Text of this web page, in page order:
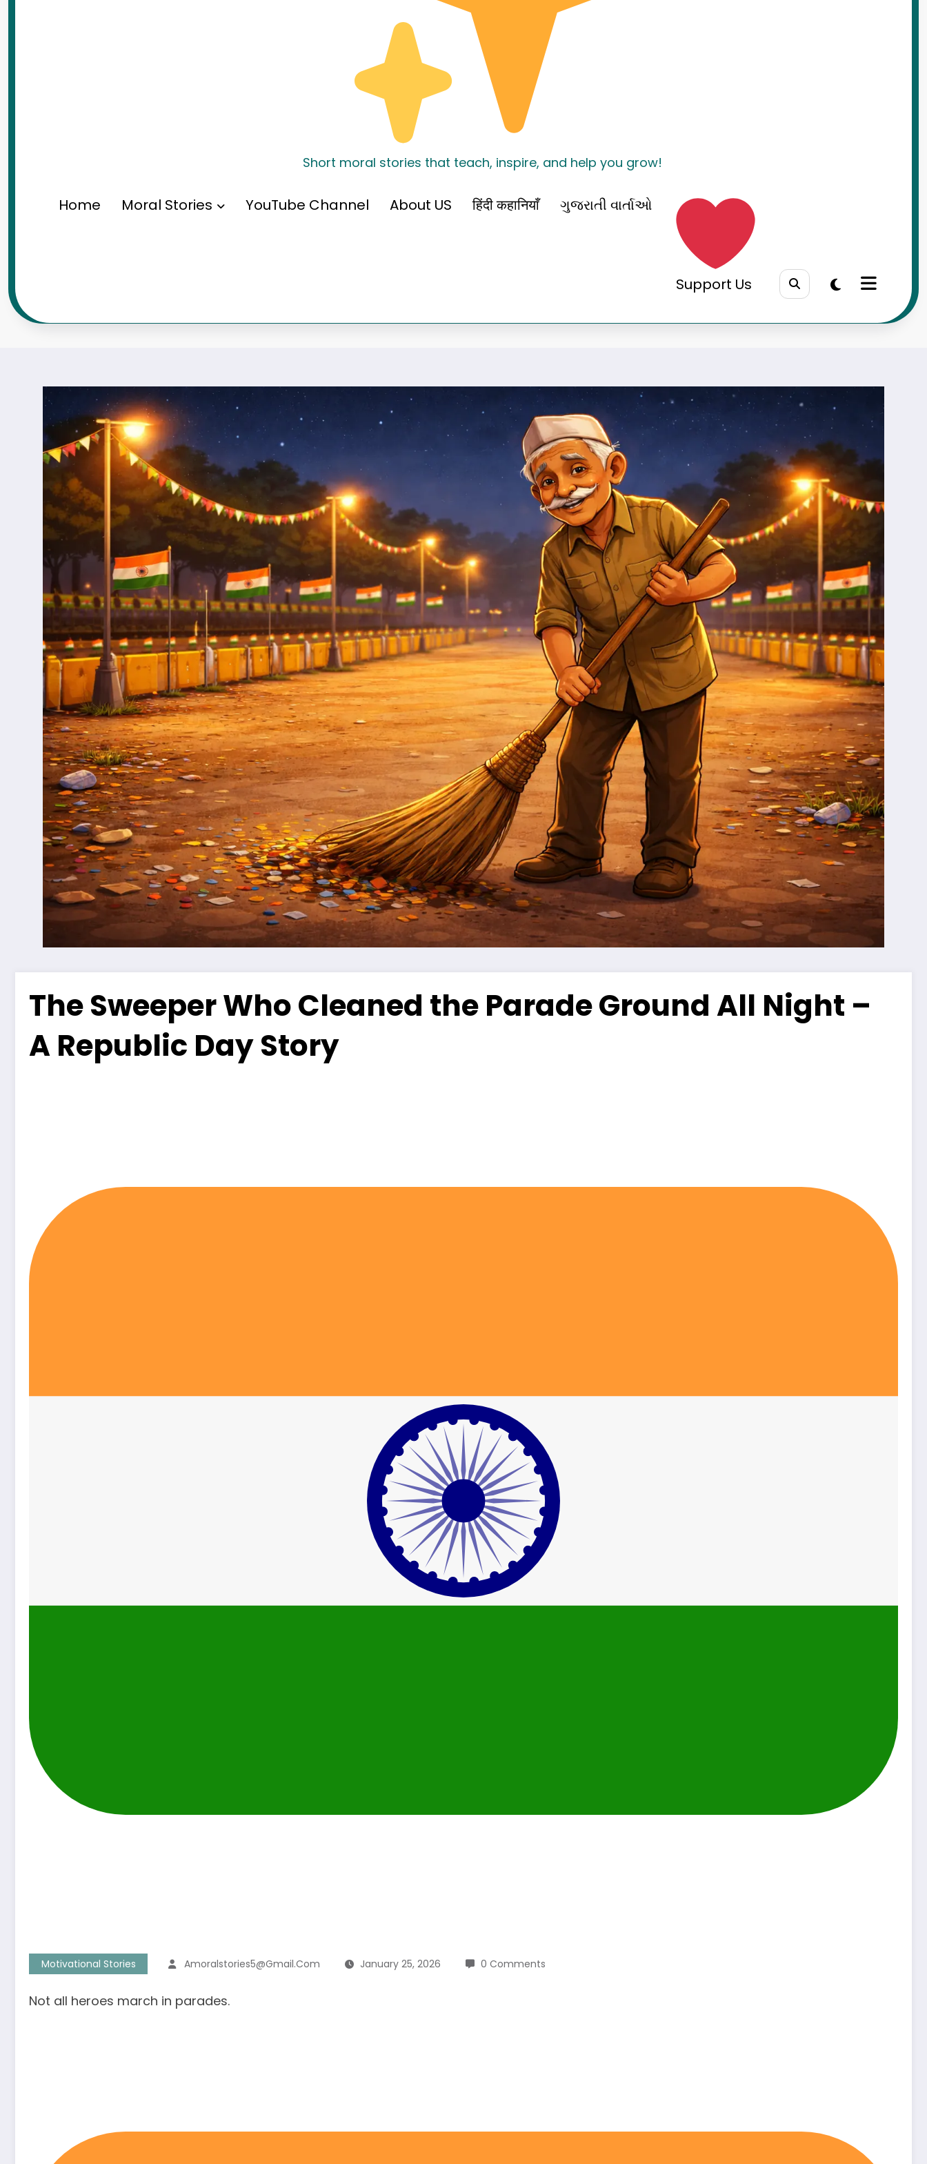
Short moral stories that teach, inspire, and help you grow!
Home Moral Stories YouTube Channel About US हिंदी कहानियाँ ગુજરાતી વાર્તાઓ
Support Us
The Sweeper Who Cleaned the Parade Ground All Night –
A Republic Day Story
Motivational Stories Amoralstories5@gmail.com January 25, 2026 0 Comments
Not all heroes march in parades.